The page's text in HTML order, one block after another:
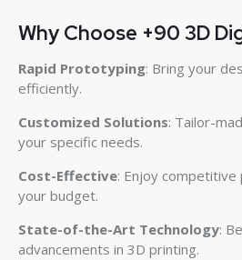
Why Choose +90 3D
Rapid Prototyping: Bring your
efficiently.
Customized Solutions: Tailor-
your specific needs.
Cost-Effective: Enjoy competitive
your budget.
State-of-the-Art Technology:
advancements in 3D printing.